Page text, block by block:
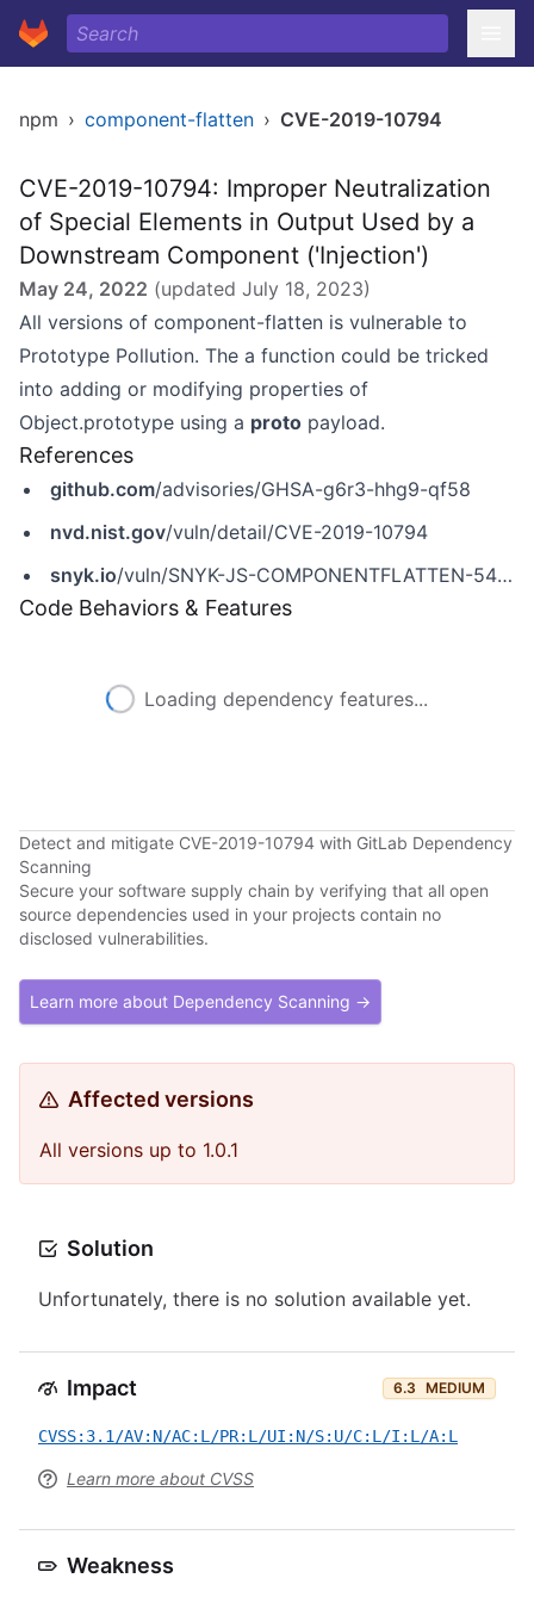
npm › component-flatten › CVE-2019-10794
CVE-2019-10794: Improper Neutralization
of Special Elements in Output Used by a
Downstream Component ('Injection')
May 24, 2022 (updated July 18, 2023)
All versions of component-flatten is vulnerable to
Prototype Pollution. The a function could be tricked
into adding or modifying properties of
Object.prototype using a proto payload.
References
github.com/advisories/GHSA-g6r3-hhg9-qf58
nvd.nist.gov/vuln/detail/CVE-2019-10794
snyk.io/vuln/SNYK-JS-COMPONENTFLATTEN-548907
Code Behaviors & Features
Loading dependency features...
Detect and mitigate CVE-2019-10794 with GitLab Dependency
Scanning
Secure your software supply chain by verifying that all open
source dependencies used in your projects contain no
disclosed vulnerabilities.
Learn more about Dependency Scanning →
Affected versions
All versions up to 1.0.1
Solution
Unfortunately, there is no solution available yet.
Impact 6.3 MEDIUM
CVSS:3.1/AV:N/AC:L/PR:L/UI:N/S:U/C:L/I:L/A:L
Learn more about CVSS
Weakness